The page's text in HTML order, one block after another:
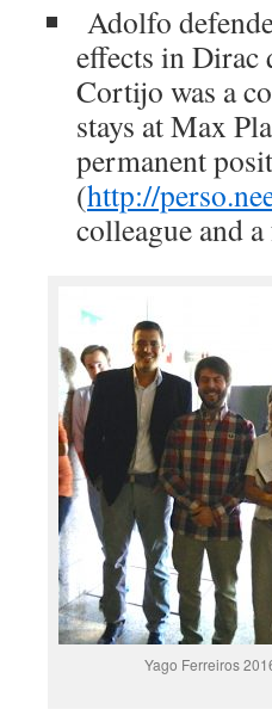
Adolfo
effects in
Cortijo was a
stays at Max
permanent
(http://
colleague and
Yago Ferreiros